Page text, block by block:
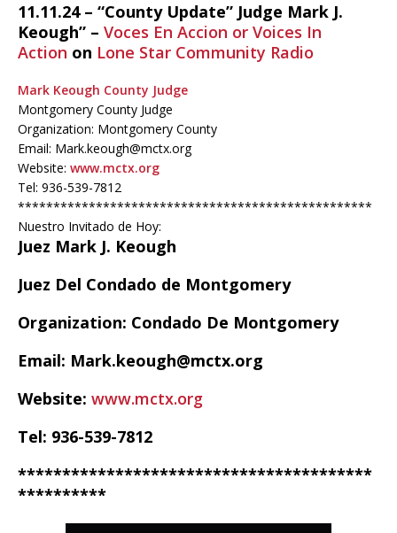
11.11.24 – “County Update” Judge Mark J.
Keough” – Voces En Accion or Voices In
Action on Lone Star Community Radio
Mark Keough County Judge
Montgomery County Judge
Organization: Montgomery County
Email: Mark.keough@mctx.org
Website: www.mctx.org
Tel: 936-539-7812
**************************************************
Nuestro Invitado de Hoy:
Juez Mark J. Keough
Juez Del Condado de Montgomery
Organization: Condado De Montgomery
Email: Mark.keough@mctx.org
Website: www.mctx.org
Tel: 936-539-7812
****************************************
**********